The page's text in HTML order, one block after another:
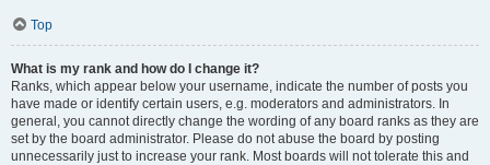
Top
What is my rank and how do I change it?
Ranks, which appear below your username, indicate the number of posts you
have made or identify certain users, e.g. moderators and administrators. In
general, you cannot directly change the wording of any board ranks as they are
set by the board administrator. Please do not abuse the board by posting
unnecessarily just to increase your rank. Most boards will not tolerate this and